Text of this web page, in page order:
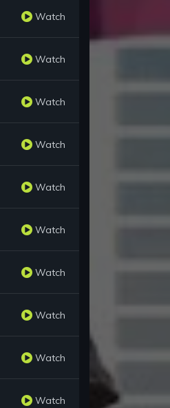
Watch
Watch
Watch
Watch
Watch
Watch
Watch
Watch
Watch
Watch